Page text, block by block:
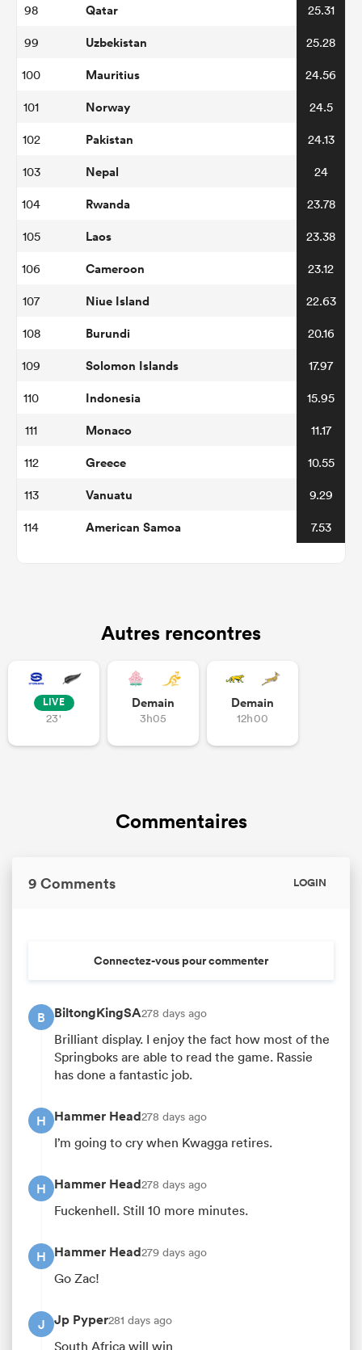
98 Qatar 25.31
99 Uzbekistan 25.28
100 Mauritius 24.56
101 Norway 24.5
102 Pakistan 24.13
103 Nepal 24
104 Rwanda 23.78
105 Laos 23.38
106 Cameroon 23.12
107 Niue Island 22.63
108 Burundi 20.16
109 Solomon Islands 17.97
110 Indonesia 15.95
111 Monaco 11.17
112 Greece 10.55
113 Vanuatu 9.29
114 American Samoa 7.53
Autres rencontres
LIVE
23'
Demain
3h05
Demain
12h00
Commentaires
9 Comments LOGIN
Connectez-vous pour commenter
B BiltongKingSA278 days ago
Brilliant display. I enjoy the fact how most of the
Springboks are able to read the game. Rassie
has done a fantastic job.
H Hammer Head278 days ago
I’m going to cry when Kwagga retires.
H Hammer Head278 days ago
Fuckenhell. Still 10 more minutes.
H Hammer Head279 days ago
Go Zac!
J Jp Pyper281 days ago
South Africa will win